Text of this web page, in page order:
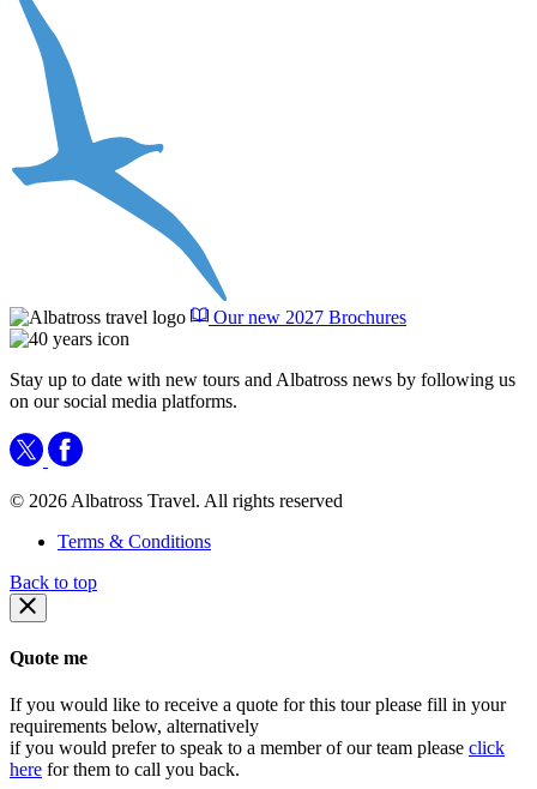
Our new 2027 Brochures
Stay up to date with new tours and Albatross news by following us
on our social media platforms.
© 2026 Albatross Travel. All rights reserved
Terms & Conditions
Back to top
Quote me
If you would like to receive a quote for this tour please fill in your
requirements below, alternatively
if you would prefer to speak to a member of our team please click
here for them to call you back.